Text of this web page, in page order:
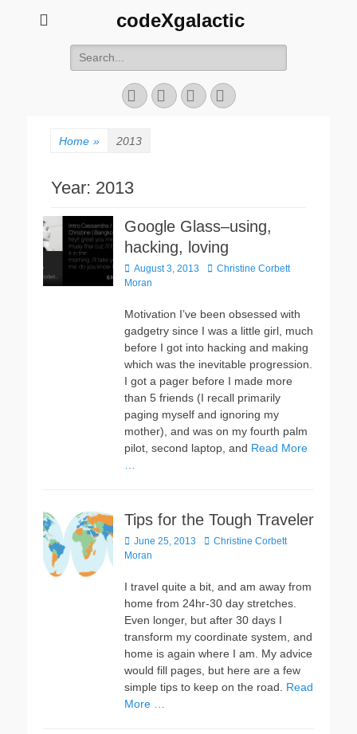
codeXgalactic
Search
for:
EmailGitHubLinkedInWebsite
Home » 2013
Year: 2013
Google Glass–using,
hacking, loving
Posted
on
August 3, 2013 Author
Christine Corbett
Moran
Motivation I’ve been obsessed with
gadgetry since I was a little girl, much
before I got into hacking and making
which was the inevitable progression.
I got a pager before I made more
than 5 friends (I recall primarily
paging myself and ignoring my
mother), and was on my fourth palm
pilot, second laptop, and Read More
Tips for the Tough Traveler
Posted
on
June 25, 2013 Author
Christine Corbett
Moran
I travel quite a bit, and am away from
home from 24hr-30 day stretches.
Even longer, but after 30 days I
transform my coordinate system, and
home is again where I am. My advice
would fill pages, but here are a few
simple tips to keep on the road. Read
More …